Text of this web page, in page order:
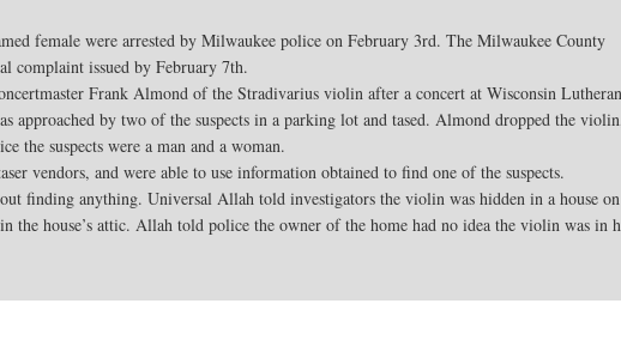
female were arrested by Milwaukee police on February 3rd. The Milwaukee County
complaint issued by February 7th.
Frank Almond of the Stradivarius violin after a concert at Wisconsin Lutheran
approached by two of the suspects in a parking lot and tased. Almond dropped the
the suspects were a man and a woman.
vendors, and were able to use information obtained to find one of the suspects.
finding anything. Universal Allah told investigators the violin was hidden in a house
the house’s attic. Allah told police the owner of the home had no idea the violin was in